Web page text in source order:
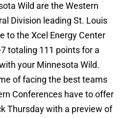
Wild are the Western
Division leading St. Louis
to the Xcel Energy Center
totaling 111 points for a
your Minnesota Wild.
of facing the best teams
Conferences have to offer
Thursday with a preview of